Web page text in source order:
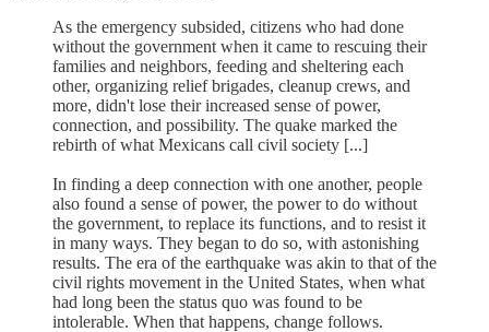
As the emergency subsided, citizens who had done
without the government when it came to rescuing their
families and neighbors, feeding and sheltering each
other, organizing relief brigades, cleanup crews, and
more, didn't lose their increased sense of power,
connection, and possibility. The quake marked the
rebirth of what Mexicans call civil society [...]
In finding a deep connection with one another, people
also found a sense of power, the power to do without
the government, to replace its functions, and to resist it
in many ways. They began to do so, with astonishing
results. The era of the earthquake was akin to that of the
civil rights movement in the United States, when what
had long been the status quo was found to be
intolerable. When that happens, change follows.